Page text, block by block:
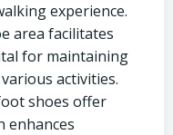
experience.
area facilitates
for maintaining
activities.
shoes offer
enhances